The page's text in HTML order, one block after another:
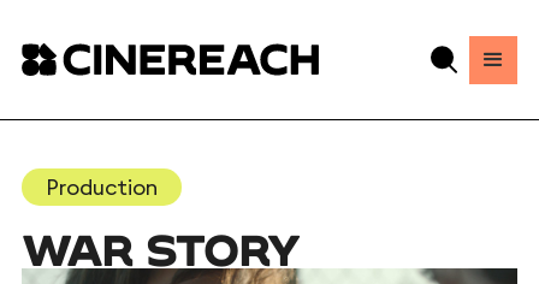
Production
WAR STORY